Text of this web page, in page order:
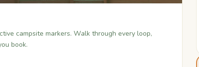
campsite markers. Walk through every loop,
book.